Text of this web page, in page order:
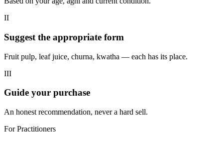
II
Suggest the appropriate form
Fruit pulp, leaf juice, churna, kwatha — each has its place.
III
Guide your purchase
An honest recommendation, never a hard sell.
For Practitioners